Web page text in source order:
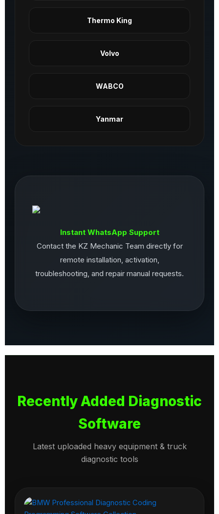
Thermo King
Volvo
WABCO
Yanmar
Instant WhatsApp Support
Contact the KZ Mechanic Team directly for
remote installation, activation,
troubleshooting, and repair manual requests.
Recently Added Diagnostic
Software
Latest uploaded heavy equipment & truck
diagnostic tools